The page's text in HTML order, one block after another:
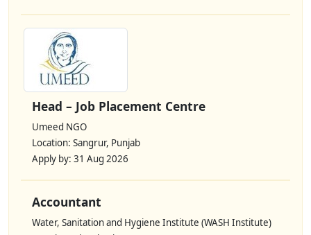
Head – Job Placement Centre
Umeed NGO
Location: Sangrur, Punjab
Apply by: 31 Aug 2026
Accountant
Water, Sanitation and Hygiene Institute (WASH Institute)